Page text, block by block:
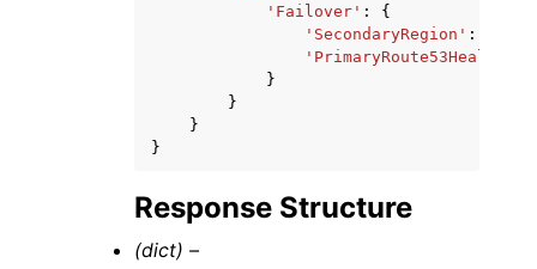
'Failover' :
{
'SecondaryRegion' :
}
}
}
}
Response Structure
(dict) –